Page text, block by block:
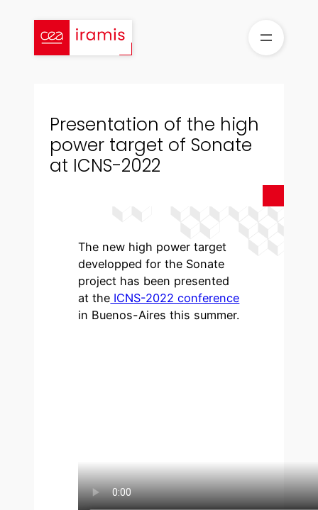
content
Presentation of the high
power target of Sonate
at ICNS-2022
The new high power target
developped for the Sonate
project has been presented
at the ICNS-2022 conference
in Buenos-Aires this summer.